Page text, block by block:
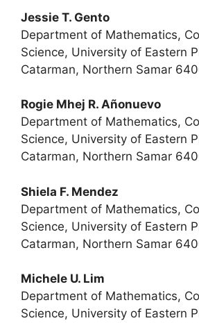
Jessie T. Gento
Department of Mathematics,
Science, University of Eastern
Catarman, Northern Samar
Rogie Mhej R. Añonuevo
Department of Mathematics,
Science, University of Eastern
Catarman, Northern Samar
Shiela F. Mendez
Department of Mathematics,
Science, University of Eastern
Catarman, Northern Samar
Michele U. Lim
Department of Mathematics,
Science, University of Eastern